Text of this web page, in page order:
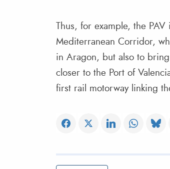
Thus, for example, the
Mediterranean Corridor,
in Aragon, but also to
closer to the Port of
first rail motorway linking